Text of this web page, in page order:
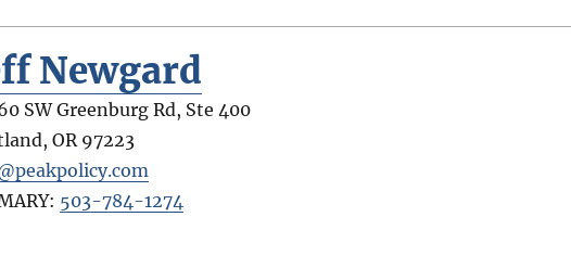
Newgard
SW Greenburg Rd, Ste 400
,OR 97223
503-784-1274